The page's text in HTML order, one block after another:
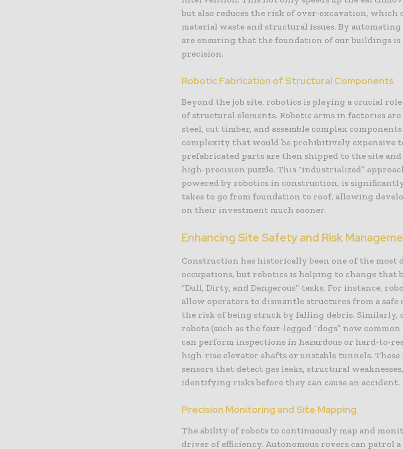
but also reduces the risk of over-excavation, which
material waste and structural issues. By
are ensuring that the foundation of our buildings
precision.
Robotic Fabrication of Structural Components
Beyond the job site, robotics is playing a crucial
of structural elements. Robotic arms in factories
steel, cut timber, and assemble complex
complexity that would be prohibitively expensive
prefabricated parts are then shipped to the site and
high-precision puzzle. This “industrialized”
powered by robotics in construction, is
takes to go from foundation to roof, allowing
on their investment much sooner.
Enhancing Site Safety and Risk
Construction has historically been one of the most
occupations, but robotics is helping to change that
“Dull, Dirty, and Dangerous” tasks. For instance,
allow operators to dismantle structures from a safe
the risk of being struck by falling debris. Similarly,
robots (such as the four-legged “dogs” now
can perform inspections in hazardous or hard-to-
high-rise elevator shafts or unstable tunnels.
sensors that detect gas leaks, structural
identifying risks before they can cause an accident.
Precision Monitoring and Site Mapping
The ability of robots to continuously map and
driver of efficiency. Autonomous rovers can patrol